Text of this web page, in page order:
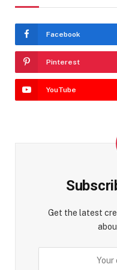
Facebook
Pinterest
YouTube
Get the latest